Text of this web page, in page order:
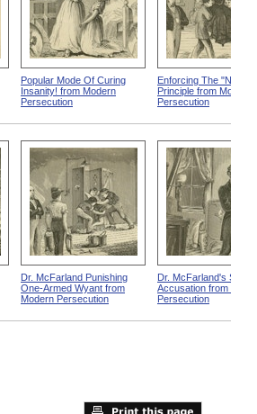
Popular Mode Of Curing
Insanity! from Modern
Persecution
Enforcing The
Principle from Modern
Persecution
Dr. McFarland Punishing
One-Armed Wyant from
Modern Persecution
Dr. McFarland's Self-
Accusation from
Persecution